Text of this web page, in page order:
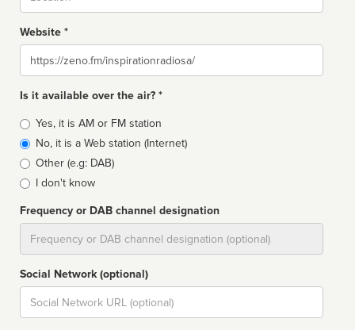
Website *
Website
Is it available over the air? *
Broadcast
type
Yes, it is AM or FM station
No, it is a Web station (Internet)
Other (e.g: DAB)
I don't know
Frequency or DAB channel designation
Social Network (optional)
Social
url